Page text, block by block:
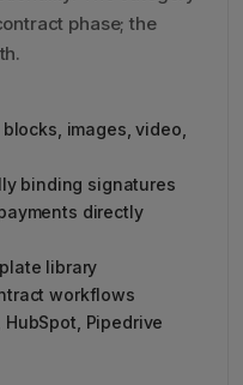
phase; the
images, video,
binding signatures
directly
library
workflows
Pipedrive